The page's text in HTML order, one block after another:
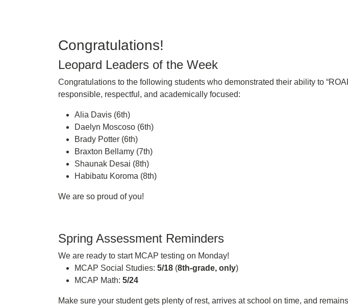
Congratulations!
Leopard Leaders of the Week
Congratulations to the following students who demonstrated their ability to
responsible, respectful, and academically focused:
Alia Davis (6th)
Daelyn Moscoso (6th)
Brady Potter (6th)
Braxton Bellamy (7th)
Shaunak Desai (8th)
Habibatu Koroma (8th)
We are so proud of you!
Spring Assessment Reminders
We are ready to start MCAP testing on Monday!
MCAP Social Studies: 5/18 (8th-grade, only)
MCAP Math: 5/24
Make sure your student gets plenty of rest, arrives at school on time, and